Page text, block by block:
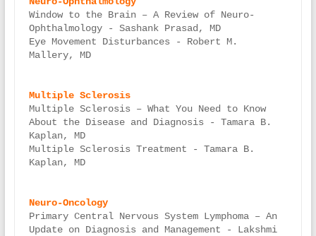
Window to the Brain – A Review of Neuro-
Ophthalmology - Sashank Prasad, MD
Eye Movement Disturbances - Robert M.
Mallery, MD
Multiple Sclerosis
Multiple Sclerosis – What You Need to Know
About the Disease and Diagnosis - Tamara B.
Kaplan, MD
Multiple Sclerosis Treatment - Tamara B.
Kaplan, MD
Neuro-Oncology
Primary Central Nervous System Lymphoma – An
Update on Diagnosis and Management - Lakshmi